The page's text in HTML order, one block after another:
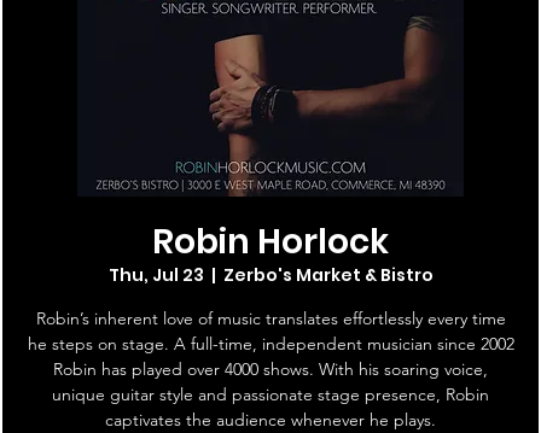
Robin Horlock
Thu, Jul 23
  |
Zerbo's Market & Bistro
Robin’s inherent love of music translates effortlessly every time
he steps on stage. A full-time, independent musician since 2002
Robin has played over 4000 shows. With his soaring voice,
unique guitar style and passionate stage presence, Robin
captivates the audience whenever he plays.